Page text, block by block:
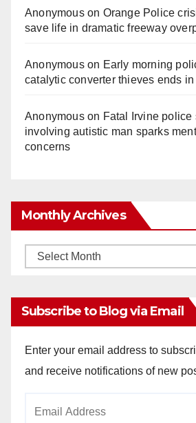
Anonymouson Orange Police
save life in dramatic freeway
Anonymouson Early morning
catalytic converter thieves ends
Anonymouson Fatal Irvine police
involving autistic man sparks
concerns
Monthly Archives
Monthly
Subscribe to Blog via Email
Enter your email address to
and receive notifications of new